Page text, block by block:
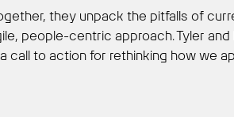
they unpack the pitfalls of
people-centric approach. Tyler
call to action for rethinking how we